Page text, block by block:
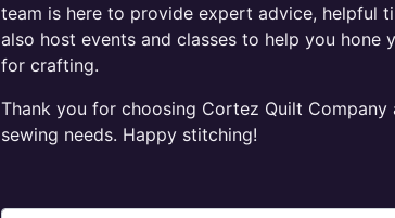
team is here to provide expert advice, helpful
also host events and classes to help you hone
for crafting.
Thank you for choosing Cortez Quilt
sewing needs. Happy stitching!